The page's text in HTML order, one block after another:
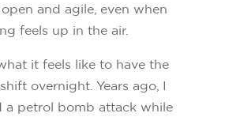
and agile, even when
feels up in the air.
it feels like to have the
overnight. Years ago, I
a petrol bomb attack while